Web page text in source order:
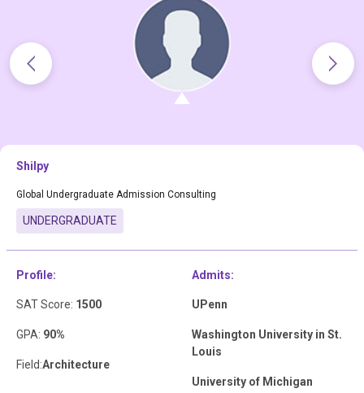
Shilpy
Global Undergraduate Admission Consulting
UNDERGRADUATE
Profile:
SAT Score: 1500
GPA: 90%
Field:Architecture
Admits:
UPenn
Washington University in St.
Louis
University of Michigan